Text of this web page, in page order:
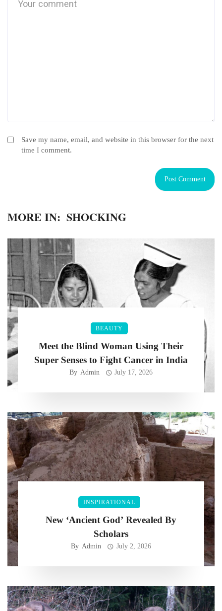
Save my name, email, and website in this browser for the next
time I comment.
MORE IN: SHOCKING
BEAUTY
Meet the Blind Woman Using Their
Super Senses to Fight Cancer in India
By Admin July 17, 2026
INSPIRATIONAL
New ‘Ancient God’ Revealed By
Scholars
By Admin July 2, 2026